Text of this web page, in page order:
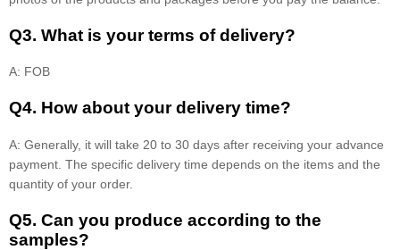
Q3. What is your terms of delivery?
A: FOB
Q4. How about your delivery time?
A: Generally, it will take 20 to 30 days after receiving your advance
payment. The specific delivery time depends on the items and the
quantity of your order.
Q5. Can you produce according to the
samples?